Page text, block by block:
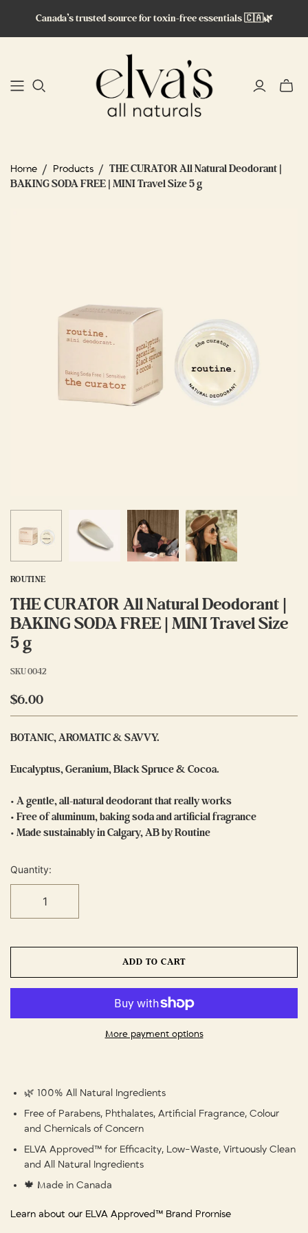
Canada’s trusted source for toxin-free essentials 🇨🇦🌿
Toggle
Home / Products / THE CURATOR All Natural Deodorant |
BAKING SODA FREE | MINI Travel Size 5 g
ROUTINE
THE CURATOR All Natural Deodorant |
BAKING SODA FREE | MINI Travel Size
5 g
SKU0042
$6.00
BOTANIC, AROMATIC & SAVVY.
Eucalyptus, Geranium, Black Spruce & Cocoa.
• A gentle, all-natural deodorant that really works
• Free of aluminum, baking soda and artificial fragrance
• Made sustainably in Calgary, AB by Routine
Quantity:
ADD TO CART
More payment options
🌿 100% All Natural Ingredients
Free of Parabens, Phthalates, Artificial Fragrance, Colour
and Chemicals of Concern
ELVA Approved™ for Efficacity, Low-Waste, Virtuously Clean
and All Natural Ingredients
🍁 Made in Canada
Learn about our ELVA Approved™ Brand Promise